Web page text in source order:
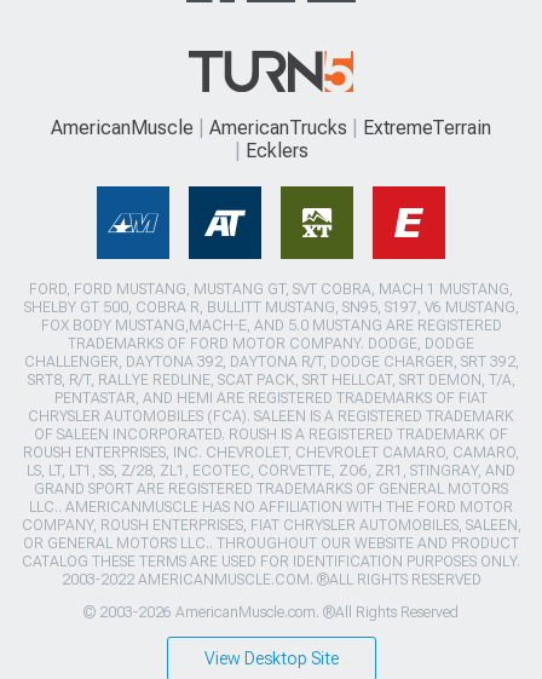
AmericanMuscle AmericanTrucks
ExtremeTerrain
Ecklers
FORD, FORD MUSTANG, MUSTANG GT, SVT COBRA, MACH 1 MUSTANG,
SHELBY GT 500, COBRA R, BULLITT MUSTANG, SN95, S197, V6 MUSTANG,
FOX BODY MUSTANG,MACH-E, AND 5.0 MUSTANG ARE REGISTERED
TRADEMARKS OF FORD MOTOR COMPANY. DODGE, DODGE
CHALLENGER, DAYTONA 392, DAYTONA R/T, DODGE CHARGER, SRT 392,
SRT8, R/T, RALLYE REDLINE, SCAT PACK, SRT HELLCAT, SRT DEMON, T/A,
PENTASTAR, AND HEMI ARE REGISTERED TRADEMARKS OF FIAT
CHRYSLER AUTOMOBILES (FCA). SALEEN IS A REGISTERED TRADEMARK
OF SALEEN INCORPORATED. ROUSH IS A REGISTERED TRADEMARK OF
ROUSH ENTERPRISES, INC. CHEVROLET, CHEVROLET CAMARO, CAMARO,
LS, LT, LT1, SS, Z/28, ZL1, ECOTEC, CORVETTE, ZO6, ZR1, STINGRAY, AND
GRAND SPORT ARE REGISTERED TRADEMARKS OF GENERAL MOTORS
LLC.. AMERICANMUSCLE HAS NO AFFILIATION WITH THE FORD MOTOR
COMPANY, ROUSH ENTERPRISES, FIAT CHRYSLER AUTOMOBILES, SALEEN,
OR GENERAL MOTORS LLC.. THROUGHOUT OUR WEBSITE AND PRODUCT
CATALOG THESE TERMS ARE USED FOR IDENTIFICATION PURPOSES ONLY.
2003-2022 AMERICANMUSCLE.COM. ®ALL RIGHTS RESERVED
© 2003-2026 AmericanMuscle.com. ®All Rights Reserved
View Desktop Site